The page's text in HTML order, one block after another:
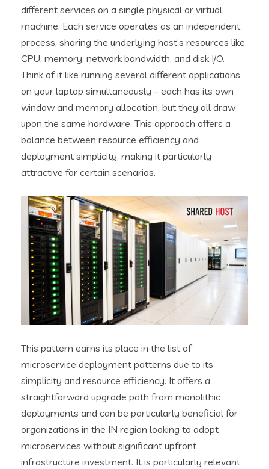
different services on a single physical or virtual
machine. Each service operates as an independent
process, sharing the underlying host’s resources like
CPU, memory, network bandwidth, and disk I/O.
Think of it like running several different applications
on your laptop simultaneously – each has its own
window and memory allocation, but they all draw
upon the same hardware. This approach offers a
balance between resource efficiency and
deployment simplicity, making it particularly
attractive for certain scenarios.
This pattern earns its place in the list of
microservice deployment patterns due to its
simplicity and resource efficiency. It offers a
straightforward upgrade path from monolithic
deployments and can be particularly beneficial for
organizations in the IN region looking to adopt
microservices without significant upfront
infrastructure investment. It is particularly relevant